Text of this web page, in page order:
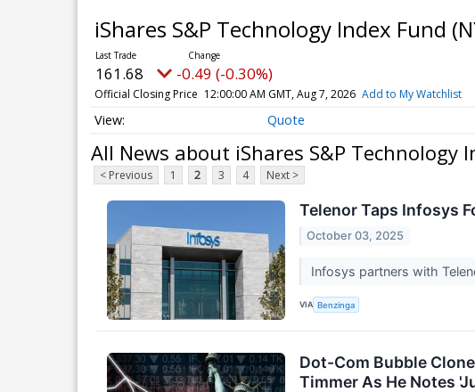
iShares S&P Technology Index Fund
161.68 -0.49 (-0.30%)
Official Closing Price 12:00:00 AM GMT, Aug 7, 2026 Add to My Watchlist
Quote
All News about iShares S&P Technology
< Previous 1 2 3 4 Next >
Telenor Taps Infosys
October 03, 2025
Infosys partners with
VIA Benzinga
Dot-Com Bubble
Timmer As He Notes